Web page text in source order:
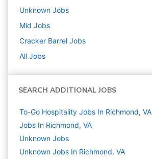
Unknown Jobs
Mid Jobs
Cracker Barrel Jobs
All Jobs
SEARCH ADDITIONAL JOBS
To-Go Hospitality Jobs In Richmond, VA
Jobs In Richmond, VA
Unknown Jobs
Unknown Jobs In Richmond, VA